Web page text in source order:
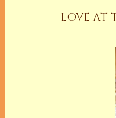
LOVE AT